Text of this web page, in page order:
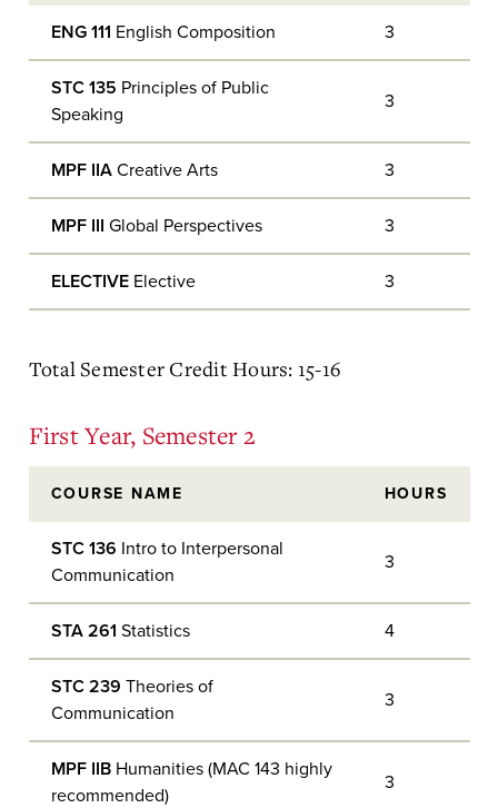
ENG 111 English Composition 3
STC 135 Principles of Public
Speaking
3
MPF IIACreative Arts 3
MPF III Global Perspectives 3
ELECTIVE Elective 3
Total Semester Credit Hours: 15-16
First Year, Semester 2
COURSE NAME HOURS
STC 136 Intro to Interpersonal
Communication
3
STA 261 Statistics 4
STC 239 Theories of
Communication
3
MPF IIB Humanities (MAC 143 highly
recommended)
3